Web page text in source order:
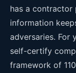
has a contractor
information
adversaries. For
self-certify
framework of